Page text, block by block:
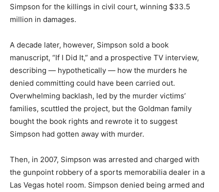
Simpson for the killings in civil court, winning $33.5
million in damages.
A decade later, however, Simpson sold a book
manuscript, “If I Did It,” and a prospective TV interview,
describing — hypothetically — how the murders he
denied committing could have been carried out.
Overwhelming backlash, led by the murder victims’
families, scuttled the project, but the Goldman family
bought the book rights and rewrote it to suggest
Simpson had gotten away with murder.
Then, in 2007, Simpson was arrested and charged with
the gunpoint robbery of a sports memorabilia dealer in a
Las Vegas hotel room. Simpson denied being armed and